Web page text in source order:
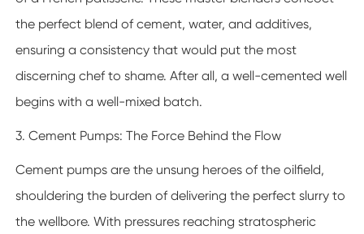
the perfect blend of cement, water, and additives,
ensuring a consistency that would put the most
discerning chef to shame. After all, a well-cemented well
begins with a well-mixed batch.
3. Cement Pumps: The Force Behind the Flow
Cement pumps are the unsung heroes of the oilfield,
shouldering the burden of delivering the perfect slurry to
the wellbore. With pressures reaching stratospheric